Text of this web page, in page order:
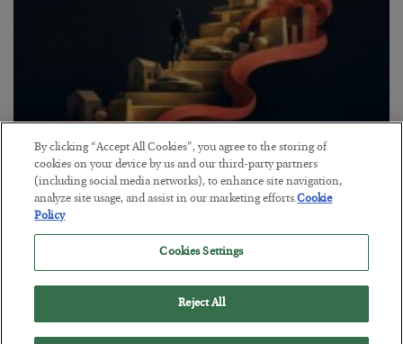
The “Paycheck to Paycheck” Problem
BYADAM SHARP
POSTED JULY 28, 2026
The quiet yet dangerous phenomenon…
By clicking “Accept All Cookies”, you agree to the storing of
cookies on your device by us and our third-party partners
(including social media networks), to enhance site navigation,
analyze site usage, and assist in our marketing efforts.Cookie
Policy
Cookies Settings
Reject All